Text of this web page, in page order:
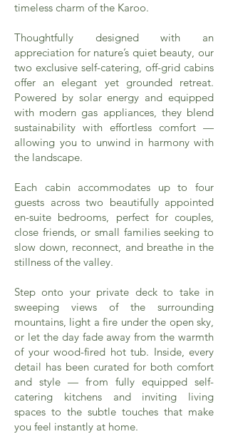
timeless charm of the Karoo.
Thoughtfully designed with an
appreciation for nature’s quiet beauty, our
two exclusive self-catering, off-grid cabins
offer an elegant yet grounded retreat.
Powered by solar energy and equipped
with modern gas appliances, they blend
sustainability with effortless comfort —
allowing you to unwind in harmony with
the landscape.
Each cabin accommodates up to four
guests across two beautifully appointed
en-suite bedrooms, perfect for couples,
close friends, or small families seeking to
slow down, reconnect, and breathe in the
stillness of the valley.
Step onto your private deck to take in
sweeping views of the surrounding
mountains, light a fire under the open sky,
or let the day fade away from the warmth
of your wood-fired hot tub. Inside, every
detail has been curated for both comfort
and style — from fully equipped self-
catering kitchens and inviting living
spaces to the subtle touches that make
you feel instantly at home.